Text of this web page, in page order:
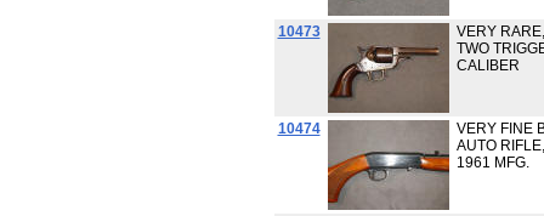
10473
VERY
TWO
CALIBER
10474
VERY FINE
AUTO
1961 MFG.